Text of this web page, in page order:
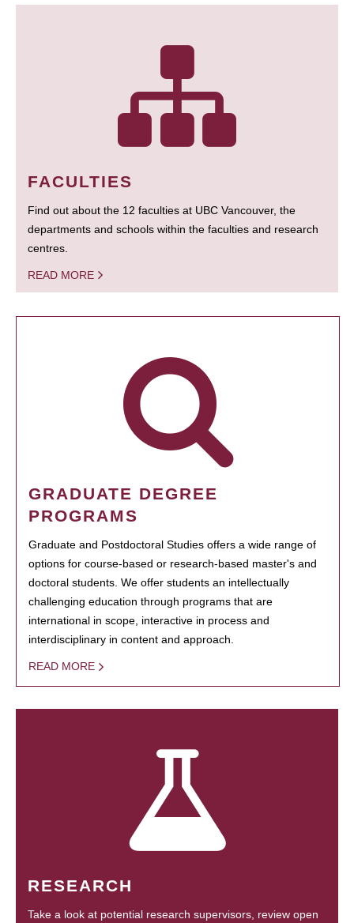
FACULTIES
Find out about the 12 faculties at UBC Vancouver, the
departments and schools within the faculties and research
centres.
READ MORE
GRADUATE DEGREE
PROGRAMS
Graduate and Postdoctoral Studies offers a wide range of
options for course-based or research-based master's and
doctoral students. We offer students an intellectually
challenging education through programs that are
international in scope, interactive in process and
interdisciplinary in content and approach.
READ MORE
RESEARCH
Take a look at potential research supervisors, review open